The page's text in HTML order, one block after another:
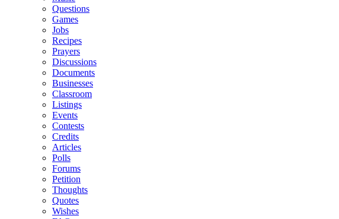
Questions
Games
Jobs
Recipes
Prayers
Discussions
Documents
Businesses
Classroom
Listings
Events
Contests
Credits
Articles
Polls
Forums
Petition
Thoughts
Quotes
Wishes